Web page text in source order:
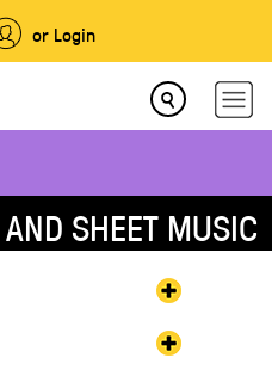
or Login
SHEET MUSIC